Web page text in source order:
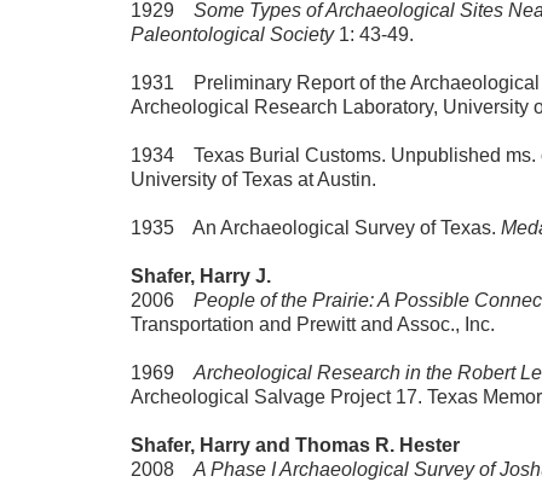
1929 Some Types of Archaeological Sites
Paleontological Society 1: 43-49.
1931 Preliminary Report of the
Archeological Research Laboratory, University
1934 Texas Burial Customs. Unpublished ms.
University of Texas at Austin.
1935 An Archaeological Survey of Texas.
Shafer, Harry J.
2006 People of the Prairie: A Possible
Transportation and Prewitt and Assoc., Inc.
1969 Archeological Research in the Robert
Archeological Salvage Project 17. Texas
Shafer, Harry and Thomas R. Hester
2008 A Phase I Archaeological Survey of